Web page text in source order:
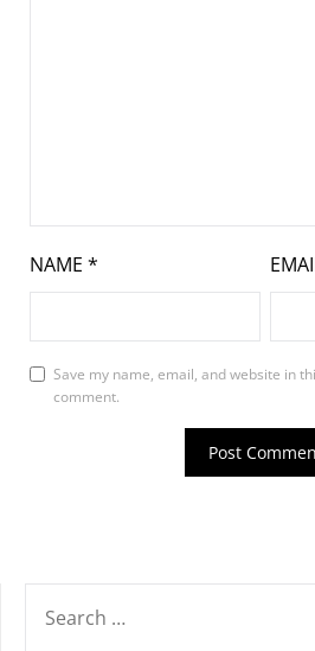
NAME *
Save my name, email, and website in
comment.
FOR: